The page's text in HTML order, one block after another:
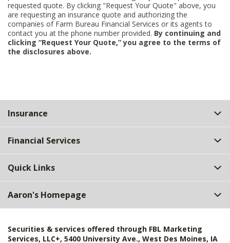
requested quote. By clicking "Request Your Quote" above, you
are requesting an insurance quote and authorizing the
companies of Farm Bureau Financial Services or its agents to
contact you at the phone number provided. By continuing and
clicking “Request Your Quote,” you agree to the terms of
the disclosures above.
Top
Insurance
Financial Services
Quick Links
Aaron's Homepage
Securities & services offered through FBL Marketing
Services, LLC+, 5400 University Ave., West Des Moines, IA